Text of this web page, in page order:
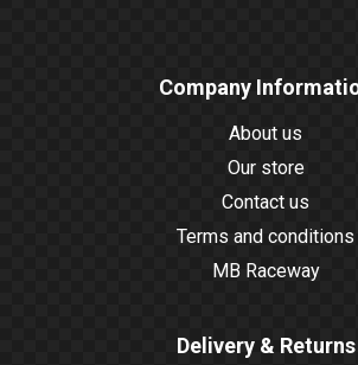
Company
About us
Our store
Contact us
Terms and conditions
MB Raceway
Delivery & Returns